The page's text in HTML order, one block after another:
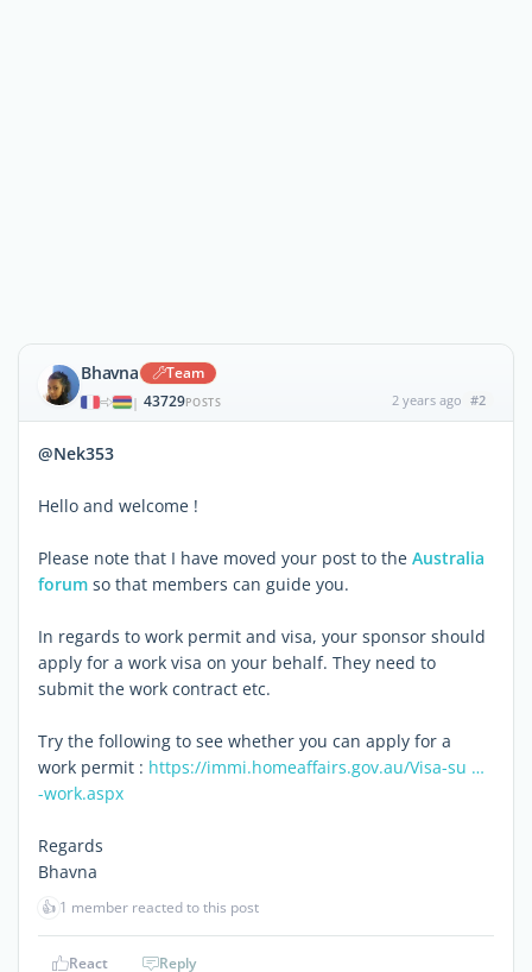
Bhavna Team
| 43729POSTS 2 years ago #2
@Nek353
Hello and welcome !
Please note that I have moved your post to the Australia
forum so that members can guide you.
In regards to work permit and visa, your sponsor should
apply for a work visa on your behalf. They need to
submit the work contract etc.
Try the following to see whether you can apply for a
work permit : https://immi.homeaffairs.gov.au/Visa-su …
-work.aspx
Regards
Bhavna
👍 1 member reacted to this post
React Reply